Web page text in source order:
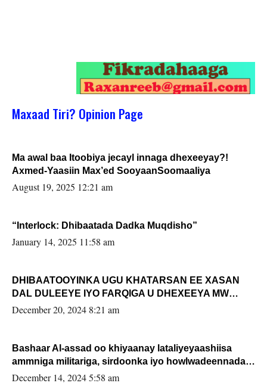
Maxaad Tiri? Opinion Page
Ma awal baa Itoobiya jecayl innaga dhexeeyay?!
Axmed-Yaasiin Max’ed SooyaanSoomaaliya
August 19, 2025 12:21 am
“Interlock: Dhibaatada Dadka Muqdisho”
January 14, 2025 11:58 am
DHIBAATOOYINKA UGU KHATARSAN EE XASAN
DAL DULEEYE IYO FARQIGA U DHEXEEYA MW
FARMAAJO BAL ISU DHAGEYSTA?
December 20, 2024 8:21 am
Bashaar Al-assad oo khiyaanay lataliyeyaashiisa
ammniga militariga, sirdoonka iyo howlwadeennada
xafiiskiisa
December 14, 2024 5:58 am